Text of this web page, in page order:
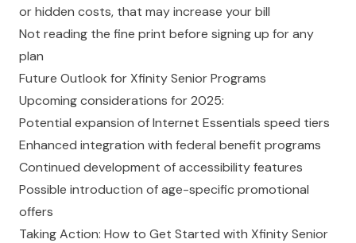
or hidden costs, that may increase your bill
Not reading the fine print before signing up for any
plan
Future Outlook for Xfinity Senior Programs
Upcoming considerations for 2025:
Potential expansion of Internet Essentials speed tiers
Enhanced integration with federal benefit programs
Continued development of accessibility features
Possible introduction of age-specific promotional
offers
Taking Action: How to Get Started with Xfinity Senior